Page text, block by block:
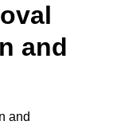
and
and